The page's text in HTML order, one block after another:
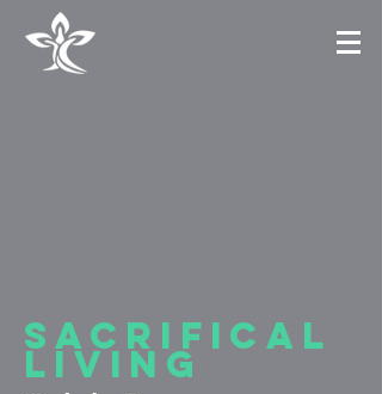
sacrifical
living